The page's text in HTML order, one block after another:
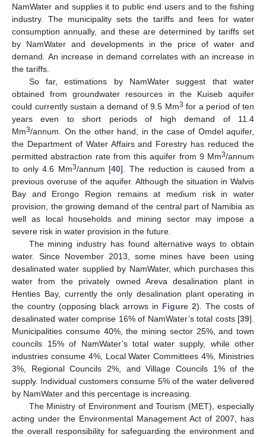
NamWater and supplies it to public end users and to the fishing
industry. The municipality sets the tariffs and fees for water
consumption annually, and these are determined by tariffs set
by NamWater and developments in the price of water and
demand. An increase in demand correlates with an increase in
the tariffs.
So far, estimations by NamWater suggest that water
obtained from groundwater resources in the Kuiseb aquifer
could currently sustain a demand of 9.5 Mm3 for a period of ten
years even to short periods of high demand of 11.4
Mm3/annum. On the other hand, in the case of Omdel aquifer,
the Department of Water Affairs and Forestry has reduced the
permitted abstraction rate from this aquifer from 9 Mm3/annum
to only 4.6 Mm3/annum [40]. The reduction is caused from a
previous overuse of the aquifer. Although the situation in Walvis
Bay and Erongo Region remains at medium risk in water
provision, the growing demand of the central part of Namibia as
well as local households and mining sector may impose a
severe risk in water provision in the future.
The mining industry has found alternative ways to obtain
water. Since November 2013, some mines have been using
desalinated water supplied by NamWater, which purchases this
water from the privately owned Areva desalination plant in
Henties Bay, currently the only desalination plant operating in
the country (opposing black arrows in Figure 2). The costs of
desalinated water comprise 16% of NamWater’s total costs [39].
Municipalities consume 40%, the mining sector 25%, and town
councils 15% of NamWater’s total water supply, while other
industries consume 4%, Local Water Committees 4%, Ministries
3%, Regional Councils 2%, and Village Councils 1% of the
supply. Individual customers consume 5% of the water delivered
by NamWater and this percentage is increasing.
The Ministry of Environment and Tourism (MET), especially
acting under the Environmental Management Act of 2007, has
the overall responsibility for safeguarding the environment and